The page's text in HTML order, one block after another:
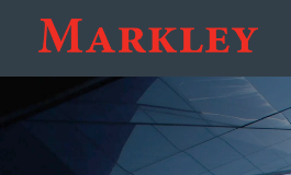
Contact